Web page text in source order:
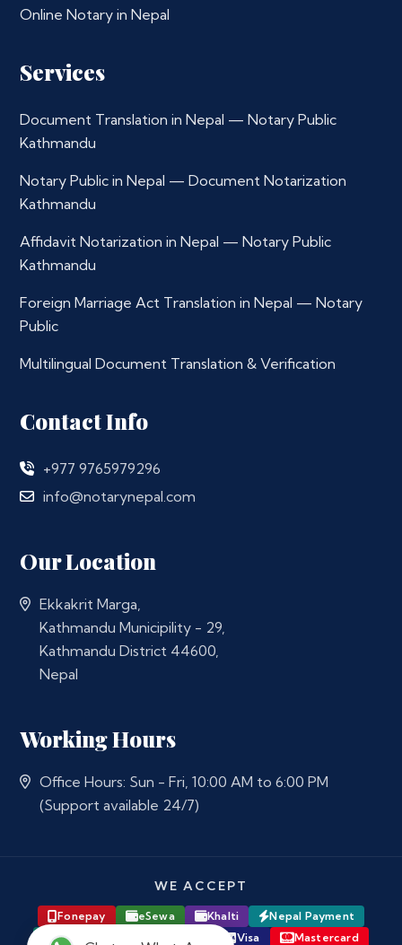
Online Notary in Nepal
Services
Document Translation in Nepal — Notary Public
Kathmandu
Notary Public in Nepal — Document Notarization
Kathmandu
Affidavit Notarization in Nepal — Notary Public
Kathmandu
Foreign Marriage Act Translation in Nepal — Notary
Public
Multilingual Document Translation & Verification
Contact Info
+977 9765979296
info@notarynepal.com
Our Location
Ekkakrit Marga,
Kathmandu Municipility - 29,
Kathmandu District 44600,
Nepal
Working Hours
Office Hours: Sun - Fri, 10:00 AM to 6:00 PM
(Support available 24/7)
WE ACCEPT
Fonepay eSewa Khalti
Nepal Payment
Major Bank Online Banking
Visa Mastercard